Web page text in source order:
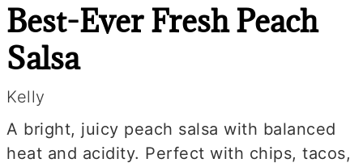
Best-Ever Fresh Peach
Salsa
Kelly
A bright, juicy peach salsa with balanced
heat and acidity. Perfect with chips, tacos,